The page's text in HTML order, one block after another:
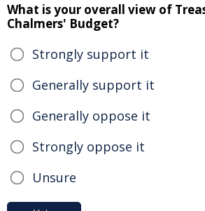
What is your overall view of
Chalmers' Budget?
Strongly support it
Generally support it
Generally oppose it
Strongly oppose it
Unsure